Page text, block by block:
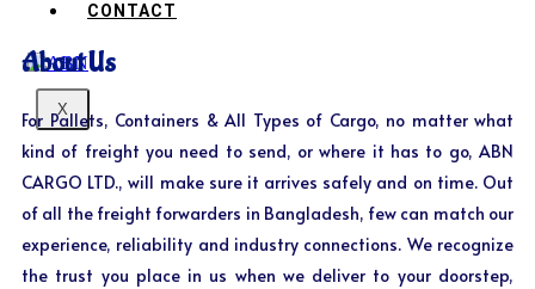
CONTACT
X
About Us
For Pallets, Containers & All Types of Cargo, no matter what
kind of freight you need to send, or where it has to go, ABN
CARGO LTD., will make sure it arrives safely and on time. Out
of all the freight forwarders in Bangladesh, few can match our
experience, reliability and industry connections. We recognize
the trust you place in us when we deliver to your doorstep,